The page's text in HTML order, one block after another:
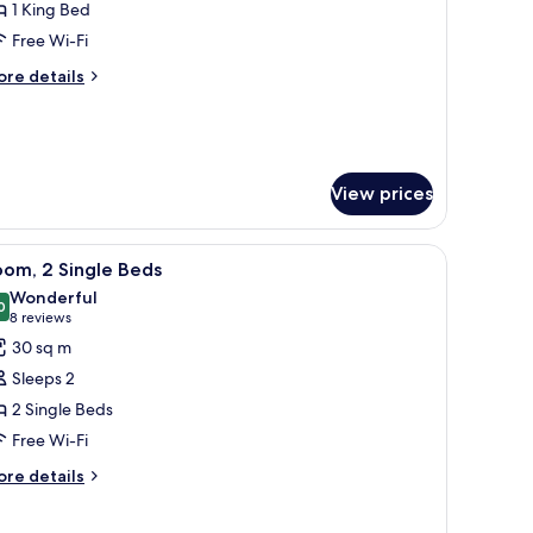
1 King Bed
Free Wi-Fi
details
View prices
a lamp. A hotel room with two beds, a TV, a small
5 2 Single Beds
out of 10
Wonderful
8 reviews
(8
reviews)
30 sq m
Sleeps 2
2 Single Beds
Free Wi-Fi
details